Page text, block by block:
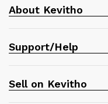
About Kevitho
Support/Help
Sell on Kevitho